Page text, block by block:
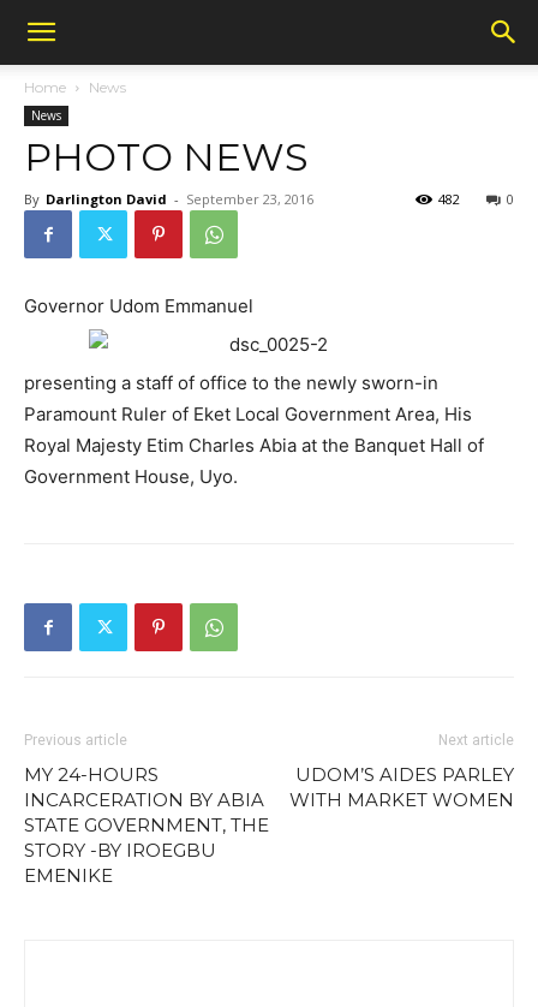
Home News
News
PHOTO NEWS
By Darlington David - September 23, 2016 0
482
Governor Udom Emmanuel
presenting a staff of office to the newly sworn-in
Paramount Ruler of Eket Local Government Area, His
Royal Majesty Etim Charles Abia at the Banquet Hall of
Government House, Uyo.
Previous article
MY 24-HOURS
INCARCERATION BY ABIA
STATE GOVERNMENT, THE
STORY -BY IROEGBU
EMENIKE
Next article
UDOM’S AIDES PARLEY
WITH MARKET WOMEN